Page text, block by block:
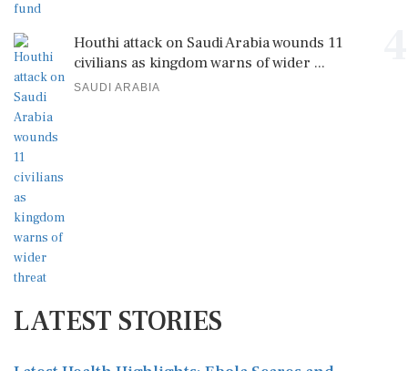
Houthi attack on Saudi Arabia wounds 11
civilians as kingdom warns of wider ...
SAUDI ARABIA
LATEST STORIES